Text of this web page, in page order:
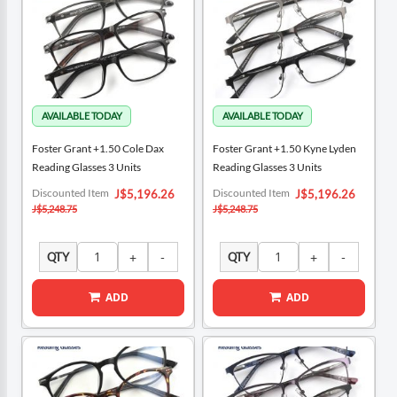
Foster Grant +1.50 Cole Dax
Reading Glasses 3 Units
Special
Price
J$5,196.26
Discounted Item
J$5,248.75
QTY
ADD
Foster Grant +1.50 Kyne Lyden
Reading Glasses 3 Units
Special
Price
J$5,196.26
Discounted Item
J$5,248.75
QTY
ADD